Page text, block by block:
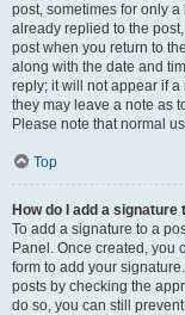
post, sometimes for only
already replied to the
post when you return to
along with the date and
reply; it will not appear if
they may leave a note as
Please note that normal
Top
How do I add a signature
To add a signature to a
Panel. Once created, you
form to add your
posts by checking the
do so, you can still